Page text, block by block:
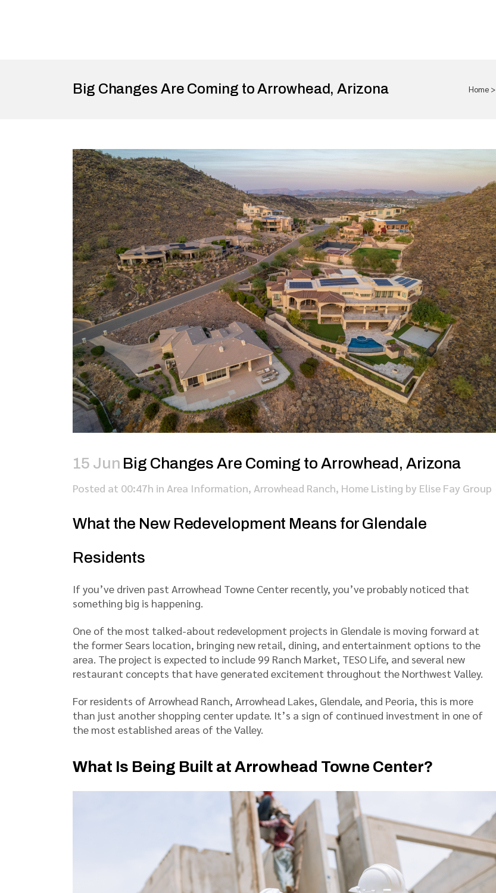
Big Changes Are Coming to Arrowhead, Arizona Home >
15 Jun Big Changes Are Coming to Arrowhead, Arizona
Posted at 00:47h in Area Information, Arrowhead Ranch, Home Listing by Elise Fay Group
What the New Redevelopment Means for Glendale
Residents
If you’ve driven past Arrowhead Towne Center recently, you’ve probably noticed that
something big is happening.
One of the most talked-about redevelopment projects in Glendale is moving forward at
the former Sears location, bringing new retail, dining, and entertainment options to the
area. The project is expected to include 99 Ranch Market, TESO Life, and several new
restaurant concepts that have generated excitement throughout the Northwest Valley.
For residents of Arrowhead Ranch, Arrowhead Lakes, Glendale, and Peoria, this is more
than just another shopping center update. It’s a sign of continued investment in one of
the most established areas of the Valley.
What Is Being Built at Arrowhead Towne Center?